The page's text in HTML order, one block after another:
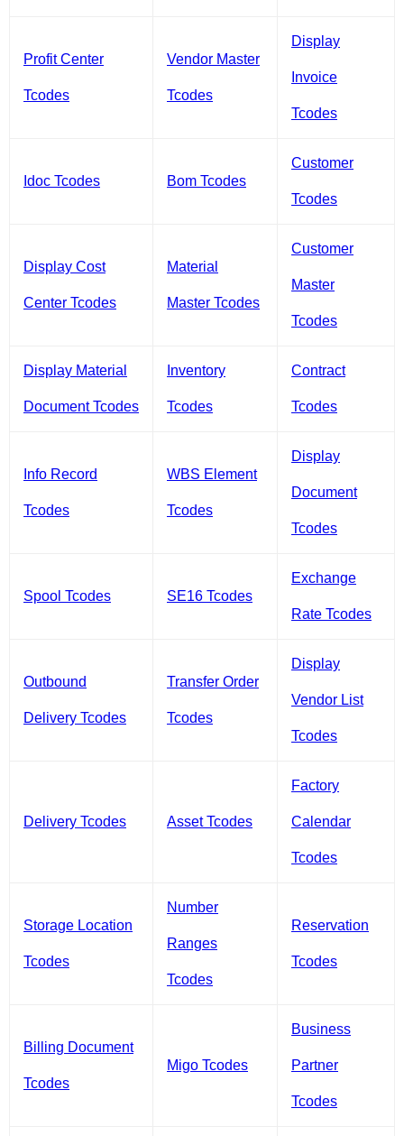
Profit Center
Tcodes
Vendor Master
Tcodes
Display
Invoice
Tcodes
Idoc Tcodes Bom Tcodes
Customer
Tcodes
Display Cost
Center Tcodes
Material
Master Tcodes
Customer
Master
Tcodes
Display Material
Document Tcodes
Inventory
Tcodes
Contract
Tcodes
Info Record
Tcodes
WBS Element
Tcodes
Display
Document
Tcodes
Spool Tcodes SE16 Tcodes
Exchange
Rate Tcodes
Outbound
Delivery Tcodes
Transfer Order
Tcodes
Display
Vendor List
Tcodes
Delivery Tcodes Asset Tcodes
Factory
Calendar
Tcodes
Storage Location
Tcodes
Number
Ranges
Tcodes
Reservation
Tcodes
Billing Document
Tcodes
Migo Tcodes
Business
Partner
Tcodes